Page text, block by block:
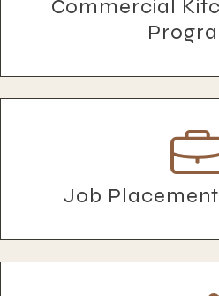
Commercial
Job